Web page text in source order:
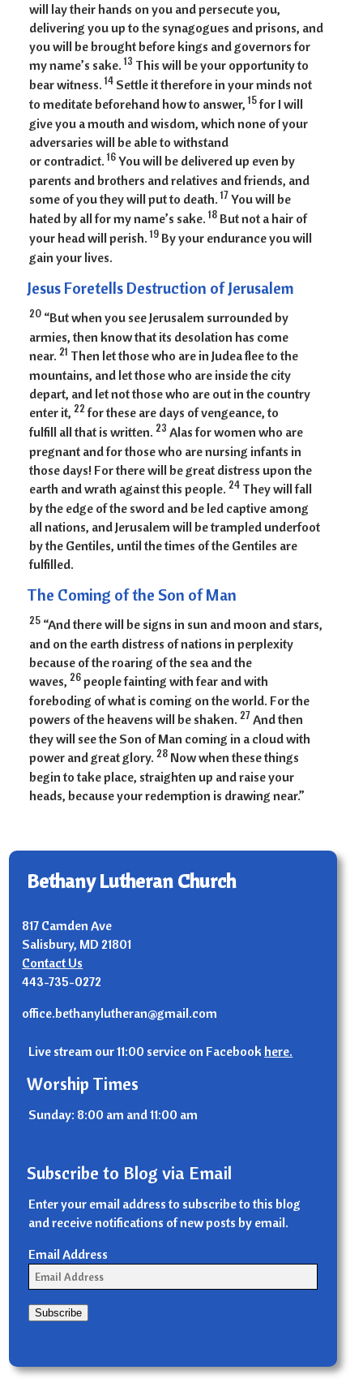
will lay their hands on you and persecute you,
delivering you up to the synagogues and prisons, and
you will be brought before kings and governors for
my name’s sake. 13 This will be your opportunity to
bear witness. 14 Settle it therefore in your minds not
to meditate beforehand how to answer, 15for I will
give you a mouth and wisdom, which none of your
adversaries will be able to withstand
or contradict. 16You will be delivered up even by
parents and brothers and relatives and friends, and
some of you they will put to death. 17You will be
hated by all for my name’s sake. 18 But not a hair of
your head will perish. 19 By your endurance you will
gain your lives.
Jesus Foretells Destruction of Jerusalem
20 “But when you see Jerusalem surrounded by
armies, then know that its desolation has come
near. 21 Then let those who are in Judea flee to the
mountains, and let those who are inside the city
depart, and let not those who are out in the country
enter it, 22for these are days of vengeance, to
fulfill all that is written. 23 Alas for women who are
pregnant and for those who are nursing infants in
those days! For there will be great distress upon the
earth and wrath against this people. 24 They will fall
by the edge of the sword and be led captive among
all nations, and Jerusalem will be trampled underfoot
by the Gentiles, until the times of the Gentiles are
fulfilled.
The Coming of the Son of Man
25 “And there will be signs in sun and moon and stars,
and on the earth distress of nations in perplexity
because of the roaring of the sea and the
waves, 26people fainting with fear and with
foreboding of what is coming on the world. For the
powers of the heavens will be shaken. 27And then
they will see the Son of Man coming in a cloud with
power and great glory. 28 Now when these things
begin to take place, straighten up and raise your
heads, because your redemption is drawing near.”
Bethany Lutheran Church
817 Camden Ave
Salisbury, MD 21801
Contact Us
443-735-0272
office.bethanylutheran@gmail.com
Live stream our 11:00 service on Facebook here.
Worship Times
Sunday: 8:00 am and 11:00 am
Subscribe to Blog via Email
Enter your email address to subscribe to this blog
and receive notifications of new posts by email.
Email Address
Subscribe